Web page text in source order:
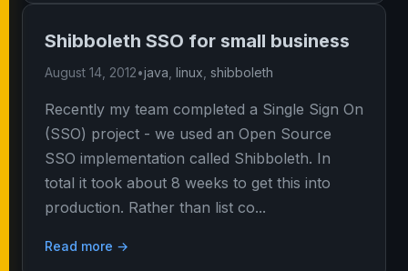
Shibboleth SSO for small business
August 14, 2012•java linux shibboleth
Recently my team completed a Single Sign On
(SSO) project - we used an Open Source
SSO implementation called Shibboleth. In
total it took about 8 weeks to get this into
production. Rather than list co...
Read more →